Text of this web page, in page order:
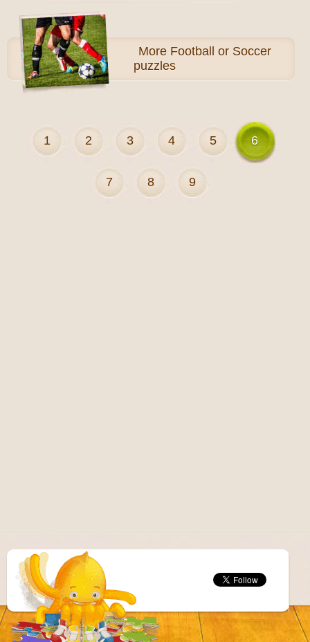
More Football or Soccer
puzzles
1 2 3 4 5 6
7 8 9